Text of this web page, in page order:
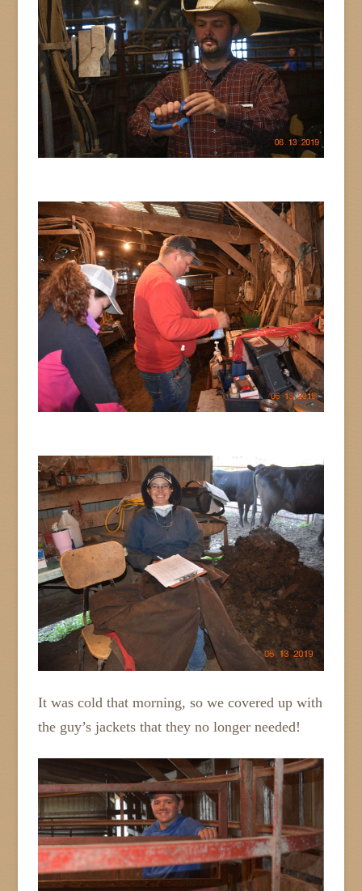
It was cold that morning, so we covered up with
the guy’s jackets that they no longer needed!